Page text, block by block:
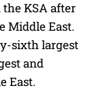
KSA after
Middle East.
sixth largest
and
East.